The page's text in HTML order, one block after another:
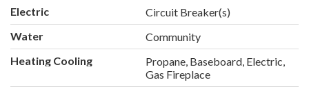
Electric
Circuit Breaker(s)
Water
Community
Heating Cooling
Propane, Baseboard, Electric,
Gas Fireplace